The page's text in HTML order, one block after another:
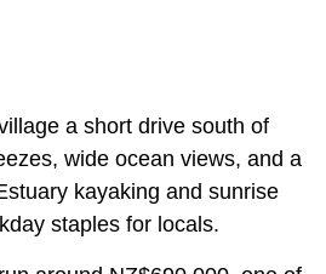
a short drive south of
wide ocean views, and a
kayaking and sunrise
staples for locals.